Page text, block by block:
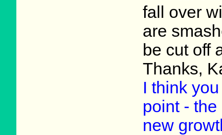
fall over
are
be cut off
Thanks,
I think
point -
new